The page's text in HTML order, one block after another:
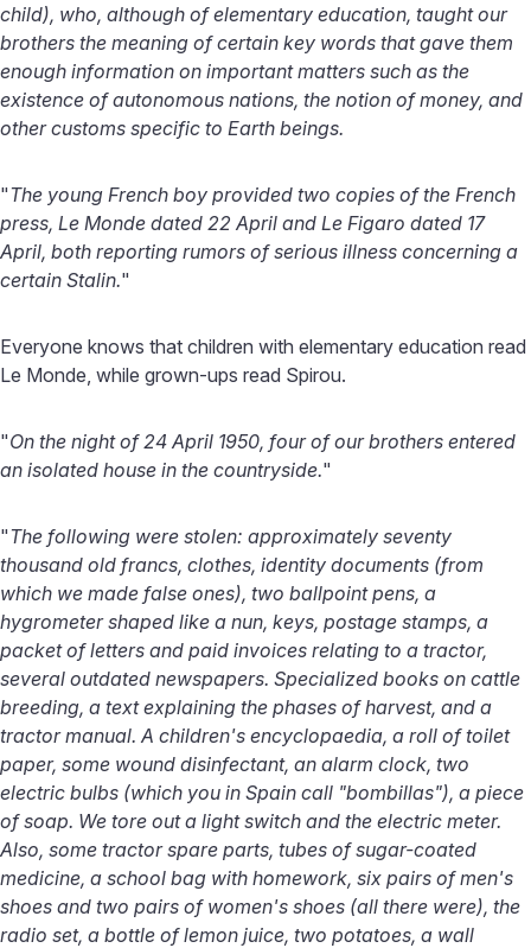
child), who, although of elementary education, taught our
brothers the meaning of certain key words that gave them
enough information on important matters such as the
existence of autonomous nations, the notion of money, and
other customs specific to Earth beings.
"The young French boy provided two copies of the French
press, Le Monde dated 22 April and Le Figaro dated 17
April, both reporting rumors of serious illness concerning a
certain Stalin."
Everyone knows that children with elementary education read
Le Monde, while grown-ups read Spirou.
"On the night of 24 April 1950, four of our brothers entered
an isolated house in the countryside."
"The following were stolen: approximately seventy
thousand old francs, clothes, identity documents (from
which we made false ones), two ballpoint pens, a
hygrometer shaped like a nun, keys, postage stamps, a
packet of letters and paid invoices relating to a tractor,
several outdated newspapers. Specialized books on cattle
breeding, a text explaining the phases of harvest, and a
tractor manual. A children's encyclopaedia, a roll of toilet
paper, some wound disinfectant, an alarm clock, two
electric bulbs (which you in Spain call "bombillas"), a piece
of soap. We tore out a light switch and the electric meter.
Also, some tractor spare parts, tubes of sugar-coated
medicine, a school bag with homework, six pairs of men's
shoes and two pairs of women's shoes (all there were), the
radio set, a bottle of lemon juice, two potatoes, a wall